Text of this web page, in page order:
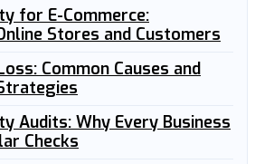
for E-Commerce:
Stores and Customers
Common Causes and
Audits: Why Every Business
Checks